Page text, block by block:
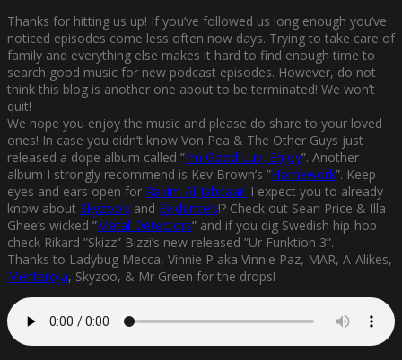
Thanks for hitting us up! If you’ve followed us long enough you’ve
noticed episodes come less often now days. Trying to take care of
family and everything else makes it hard to find enough time to
search good music for new podcast episodes. However, do not
think this blog is another one about to be terminated! We won’t
quit!
We hope you enjoy the music and please do share to your loved
ones! In case you didn’t know Von Pea & The Other Guys just
released a dope album called ”I’m Good Luv, Enjoy”. Another
album I strongly recommend is Kev Brown’s ”Homework”. Keep
eyes and ears open for Rakim Al-Jabbaar! I expect you to already
know about Skyzoo’s and Evidence’s!? Check out Sean Price & Illa
Ghee’s wicked ”Metal Detectors” and if you dig Swedish hip-hop
check Rikard ”Skizz” Bizzi’s new released ”Ur Funktion 3”.
Thanks to Ladybug Mecca, Vinnie P aka Vinnie Paz, MAR, A-Alikes,
Menteroja, Skyzoo, & Mr Green for the drops!